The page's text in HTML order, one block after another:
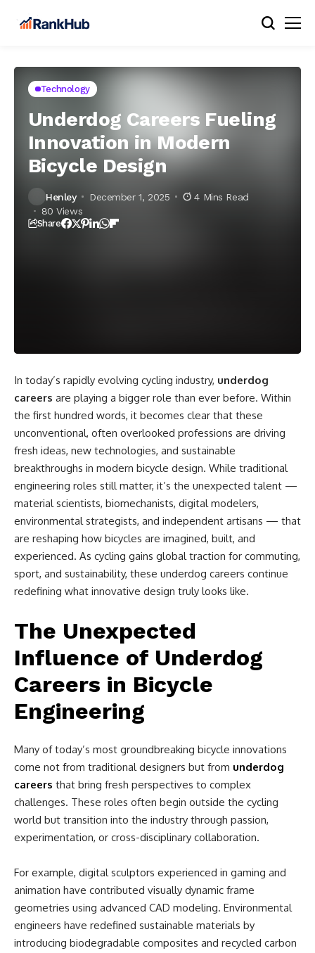
Technology
Underdog Careers Fueling
Innovation in Modern
Bicycle Design
Henley December 1, 2025
4 Mins Read
80 Views
Share
In today’s rapidly evolving cycling industry, underdog
careers are playing a bigger role than ever before. Within
the first hundred words, it becomes clear that these
unconventional, often overlooked professions are driving
fresh ideas, new technologies, and sustainable
breakthroughs in modern bicycle design. While traditional
engineering roles still matter, it’s the unexpected talent —
material scientists, biomechanists, digital modelers,
environmental strategists, and independent artisans — that
are reshaping how bicycles are imagined, built, and
experienced. As cycling gains global traction for commuting,
sport, and sustainability, these underdog careers continue
redefining what innovative design truly looks like.
The Unexpected
Influence of Underdog
Careers in Bicycle
Engineering
Many of today’s most groundbreaking bicycle innovations
come not from traditional designers but from underdog
careers that bring fresh perspectives to complex
challenges. These roles often begin outside the cycling
world but transition into the industry through passion,
experimentation, or cross-disciplinary collaboration.
For example, digital sculptors experienced in gaming and
animation have contributed visually dynamic frame
geometries using advanced CAD modeling. Environmental
engineers have redefined sustainable materials by
introducing biodegradable composites and recycled carbon